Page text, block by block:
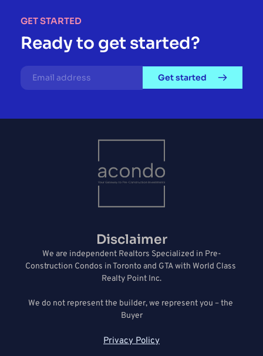
GET STARTED
Ready to get started?
Get started
Disclaimer
We are independent Realtors Specialized in Pre-
Construction Condos in Toronto and GTA with World Class
Realty Point Inc.
We do not represent the builder, we represent you – the
Buyer
Privacy Policy